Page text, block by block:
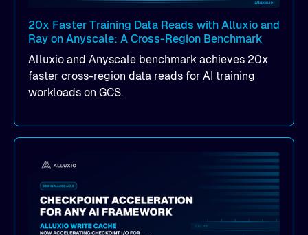
20x Faster Training Data Reads with Alluxio and
Ray on Anyscale: A Cross-Region Benchmark
Alluxio and Anyscale benchmark achieves 20x
faster cross-region data reads for AI training
workloads on GCS.